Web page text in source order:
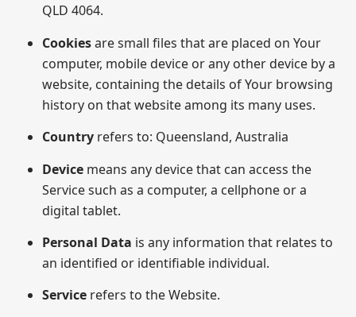
QLD 4064.
Cookiesare small files that are placed on Your
computer, mobile device or any other device by a
website, containing the details of Your browsing
history on that website among its many uses.
Country refers to: Queensland, Australia
Device means any device that can access the
Service such as a computer, a cellphone or a
digital tablet.
Personal Data is any information that relates to
an identified or identifiable individual.
Service refers to the Website.